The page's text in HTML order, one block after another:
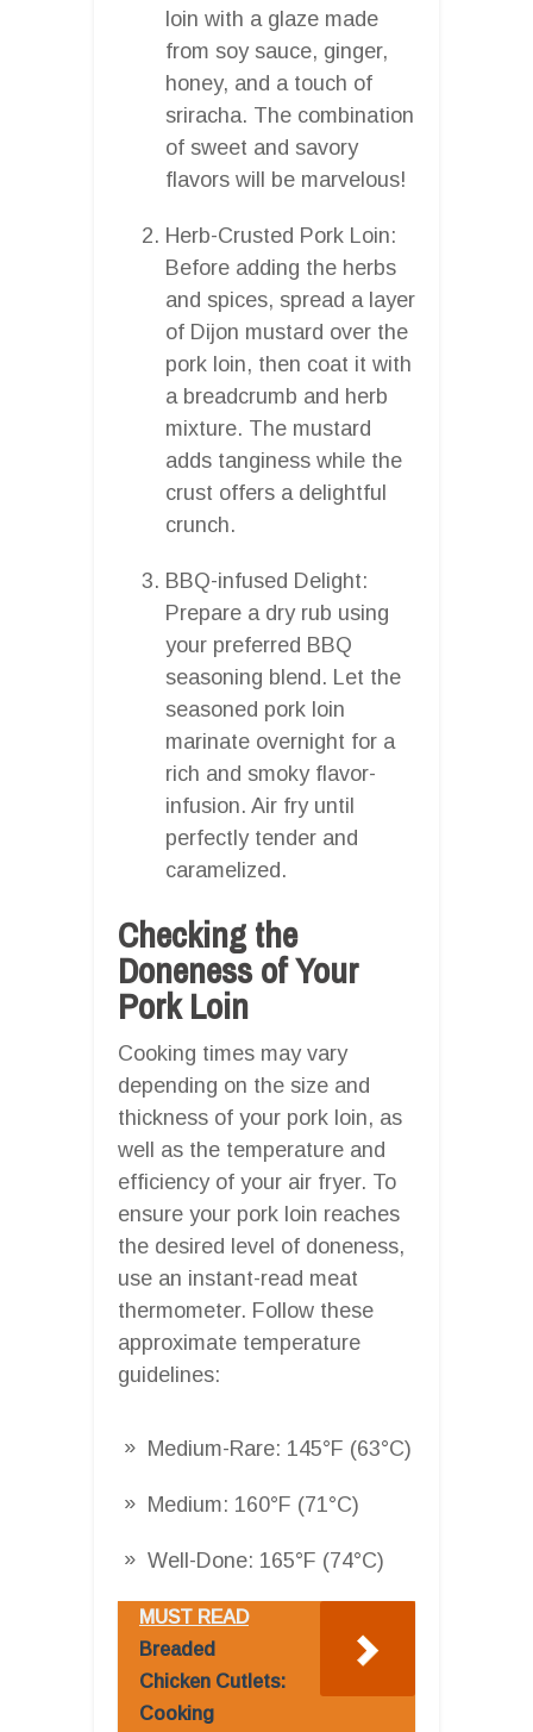
loin with a glaze made
from soy sauce, ginger,
honey, and a touch of
sriracha. The combination
of sweet and savory
flavors will be marvelous!
Herb-Crusted Pork Loin:
Before adding the herbs
and spices, spread a layer
of Dijon mustard over the
pork loin, then coat it with
a breadcrumb and herb
mixture. The mustard
adds tanginess while the
crust offers a delightful
crunch.
BBQ-infused Delight:
Prepare a dry rub using
your preferred BBQ
seasoning blend. Let the
seasoned pork loin
marinate overnight for a
rich and smoky flavor-
infusion. Air fry until
perfectly tender and
caramelized.
Checking the
Doneness of Your
Pork Loin
Cooking times may vary
depending on the size and
thickness of your pork loin, as
well as the temperature and
efficiency of your air fryer. To
ensure your pork loin reaches
the desired level of doneness,
use an instant-read meat
thermometer. Follow these
approximate temperature
guidelines:
Medium-Rare: 145°F (63°C)
Medium: 160°F (71°C)
Well-Done: 165°F (74°C)
MUST READ
Breaded
Chicken Cutlets:
Cooking